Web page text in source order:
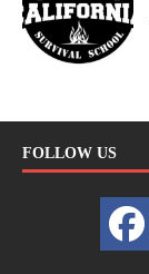
FOLLOW US